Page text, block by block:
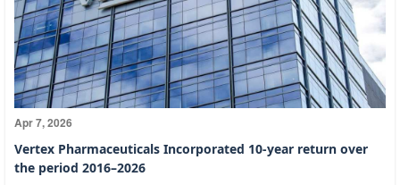
Apr 7, 2026
Vertex Pharmaceuticals Incorporated 10-year return over
the period 2016–2026